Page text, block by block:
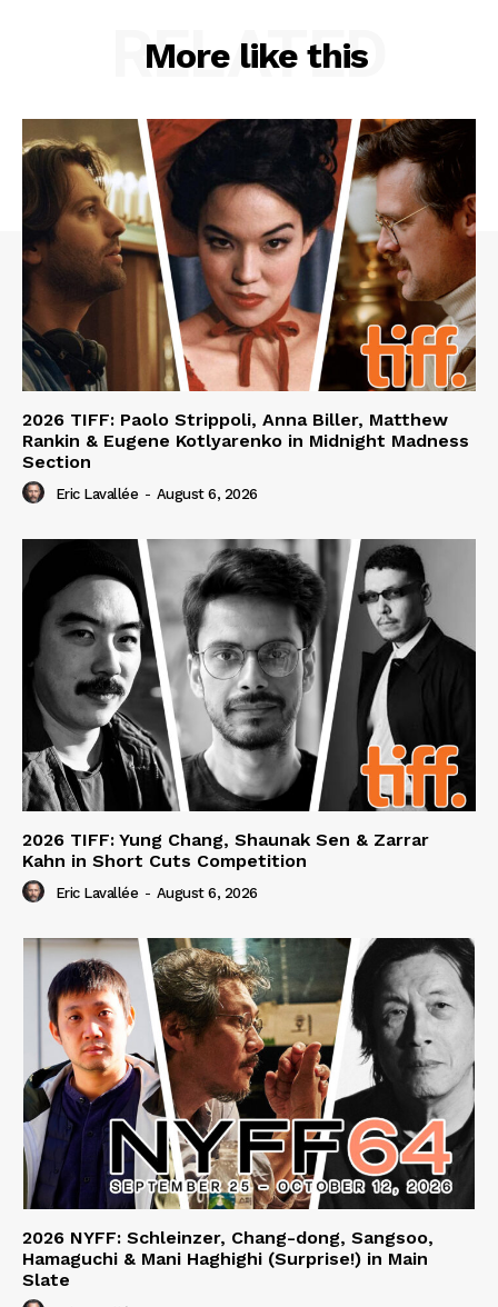
More like this
RELATED
2026 TIFF: Paolo Strippoli, Anna Biller, Matthew
Rankin & Eugene Kotlyarenko in Midnight Madness
Section
Eric Lavallée - August 6, 2026
2026 TIFF: Yung Chang, Shaunak Sen & Zarrar
Kahn in Short Cuts Competition
Eric Lavallée - August 6, 2026
2026 NYFF: Schleinzer, Chang-dong, Sangsoo,
Hamaguchi & Mani Haghighi (Surprise!) in Main
Slate